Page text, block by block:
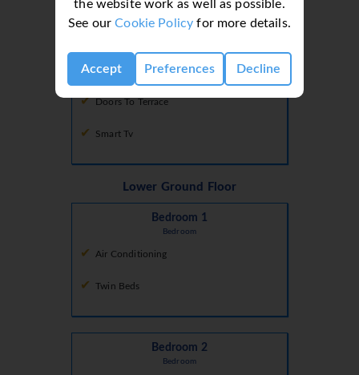
the website work as well as possible.
See ourCookie Policy for more details.
Accept Preferences Decline
Comfortable Seating Area
Doors To Terrace
Smart Tv
Lower Ground Floor
Bedroom 1
Bedroom
Air Conditioning
Twin Beds
Bedroom 2
Bedroom